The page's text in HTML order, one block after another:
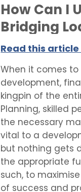
How Can I
Bridging
Property
Read this
When it comes to
development,
kingpin of the
Planning, skilled
the necessary
vital to a
but nothing gets
the appropriate
such, to
of success and